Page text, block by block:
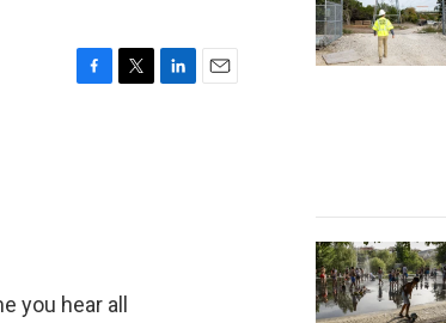
you hear all